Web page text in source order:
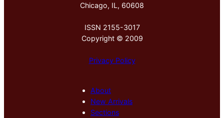
Chicago, IL, 60608
ISSN 2155-3017
Copyright © 2009
Privacy Policy
About
New Arrivals
Sections